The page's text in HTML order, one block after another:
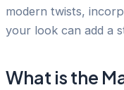
modern twists,
your look can add a
What is the